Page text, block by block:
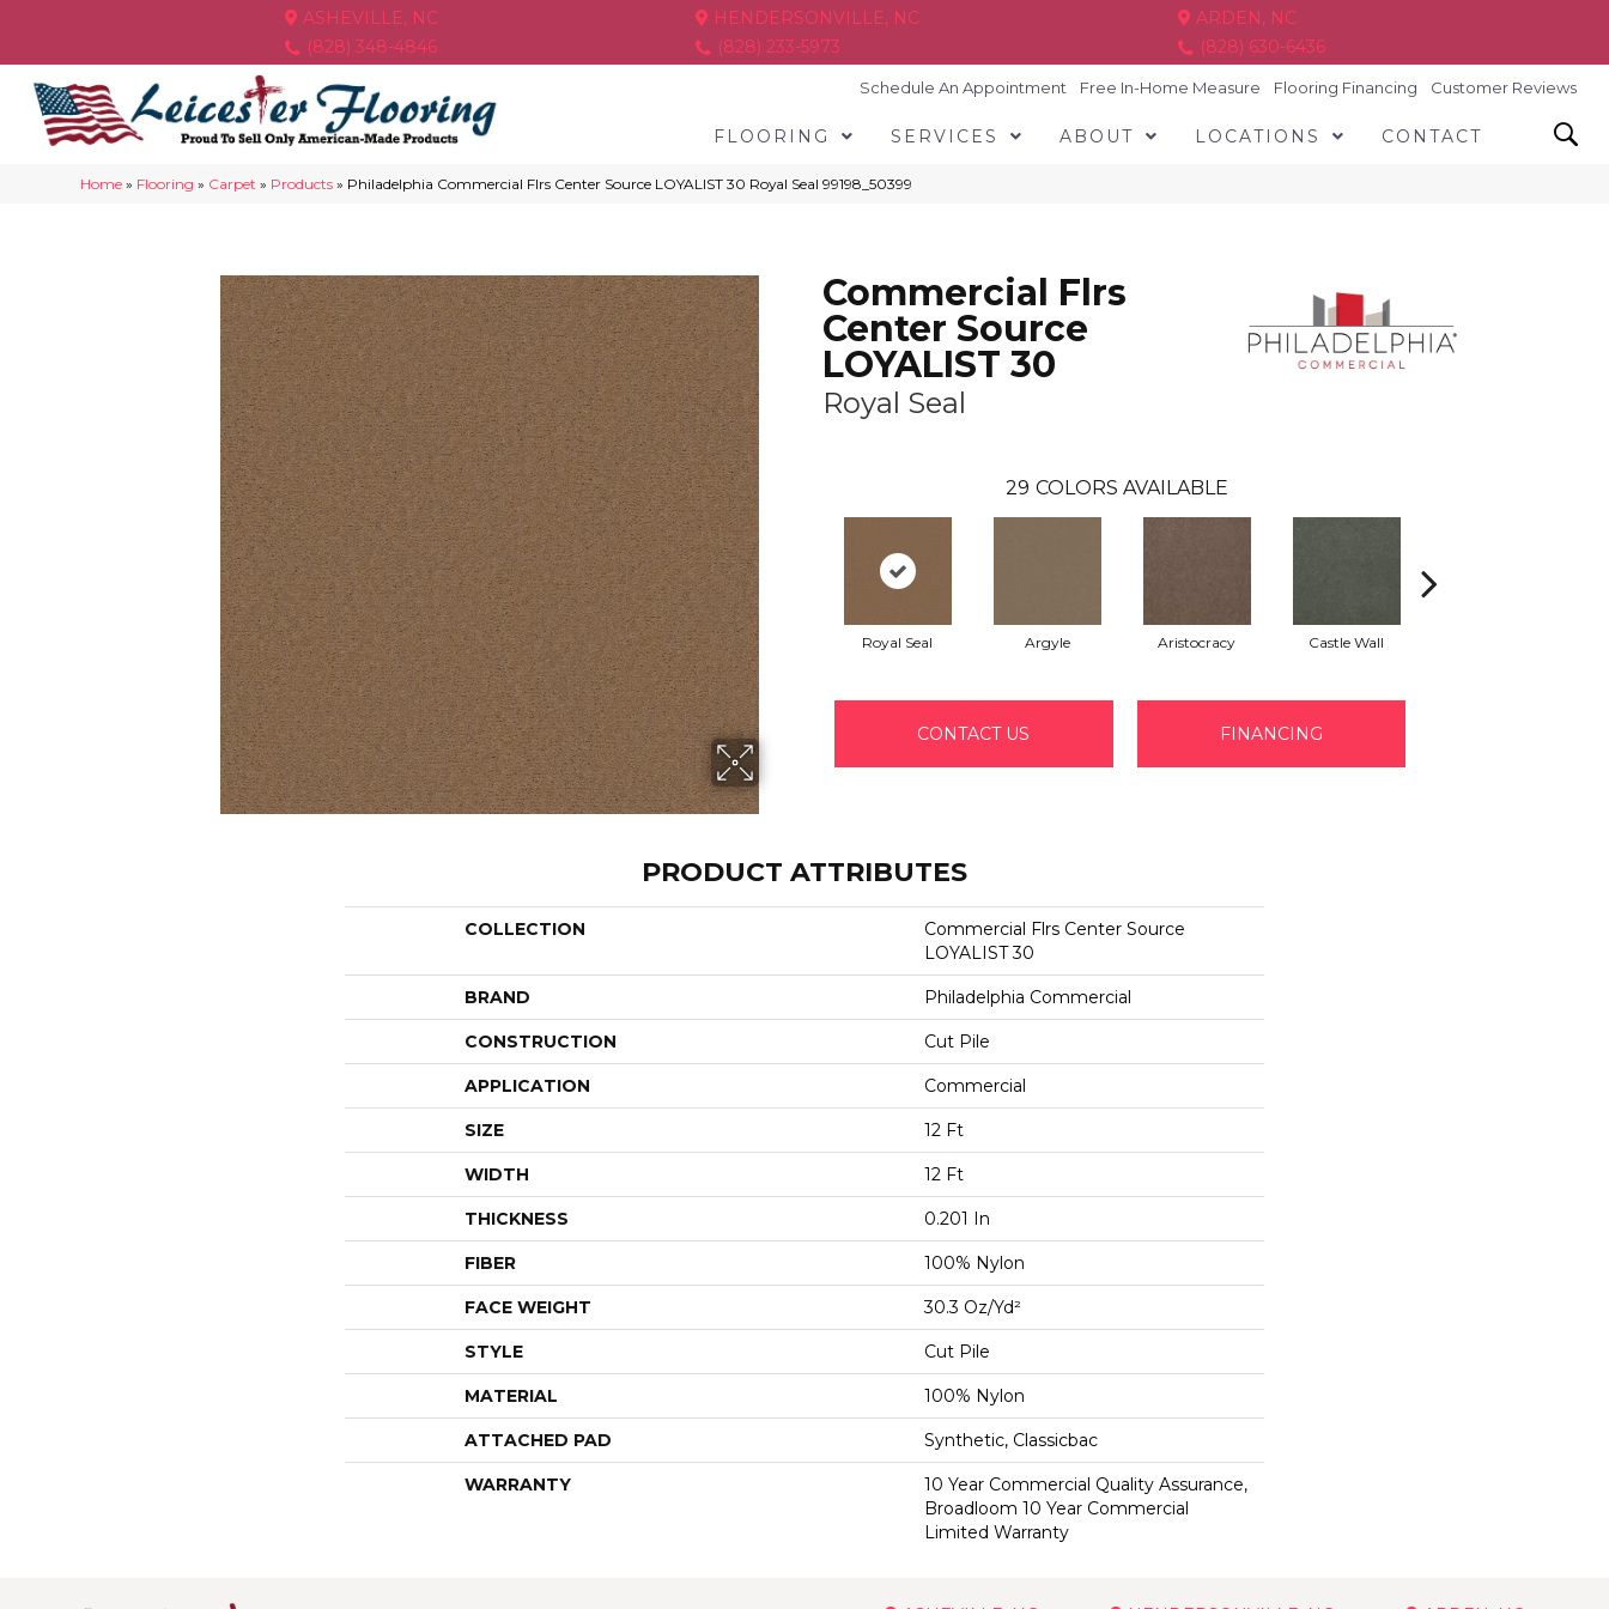
ASHEVILLE, NC
(828) 348-4846
HENDERSONVILLE, NC
(828) 233-5973
ARDEN, NC
(828) 630-6436
Schedule An Appointment Free In-Home Measure Flooring Financing Customer Reviews
FLOORING SERVICES ABOUT LOCATIONS CONTACT
Home » Flooring » Carpet » Products » Philadelphia Commercial Flrs Center Source LOYALIST 30 Royal Seal 99198_50399
Commercial Flrs
Center Source
LOYALIST 30
Royal Seal
29 COLORS AVAILABLE
Royal Seal Argyle Aristocracy Castle Wall
CONTACT US FINANCING
PRODUCT ATTRIBUTES
COLLECTION
Commercial Flrs Center Source
LOYALIST 30
BRAND Philadelphia Commercial
CONSTRUCTION Cut Pile
APPLICATION Commercial
SIZE 12 Ft
WIDTH 12 Ft
THICKNESS 0.201 In
FIBER 100% Nylon
FACE WEIGHT 30.3 Oz/yd²
STYLE Cut Pile
MATERIAL 100% Nylon
ATTACHED PAD Synthetic, Classicbac
WARRANTY
10 Year Commercial Quality Assurance,
Broadloom 10 Year Commercial
Limited Warranty